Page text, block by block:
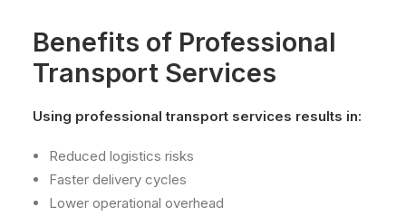
Benefits of Professional
Transport Services
Using professional transport services results in:
Reduced logistics risks
Faster delivery cycles
Lower operational overhead